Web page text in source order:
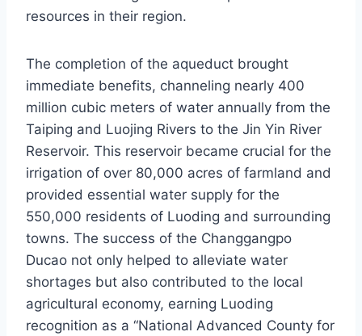
resources in their region.
The completion of the aqueduct brought
immediate benefits, channeling nearly 400
million cubic meters of water annually from the
Taiping and Luojing Rivers to the Jin Yin River
Reservoir. This reservoir became crucial for the
irrigation of over 80,000 acres of farmland and
provided essential water supply for the
550,000 residents of Luoding and surrounding
towns. The success of the Changgangpo
Ducao not only helped to alleviate water
shortages but also contributed to the local
agricultural economy, earning Luoding
recognition as a “National Advanced County for